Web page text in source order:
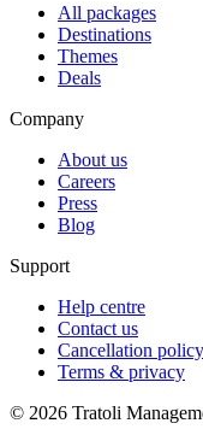
All packages
Destinations
Themes
Deals
Company
About us
Careers
Press
Blog
Support
Help centre
Contact us
Cancellation policy
Terms & privacy
© 2026 Tratoli